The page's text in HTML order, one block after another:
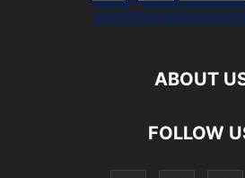
ABOUT
FOLLOW